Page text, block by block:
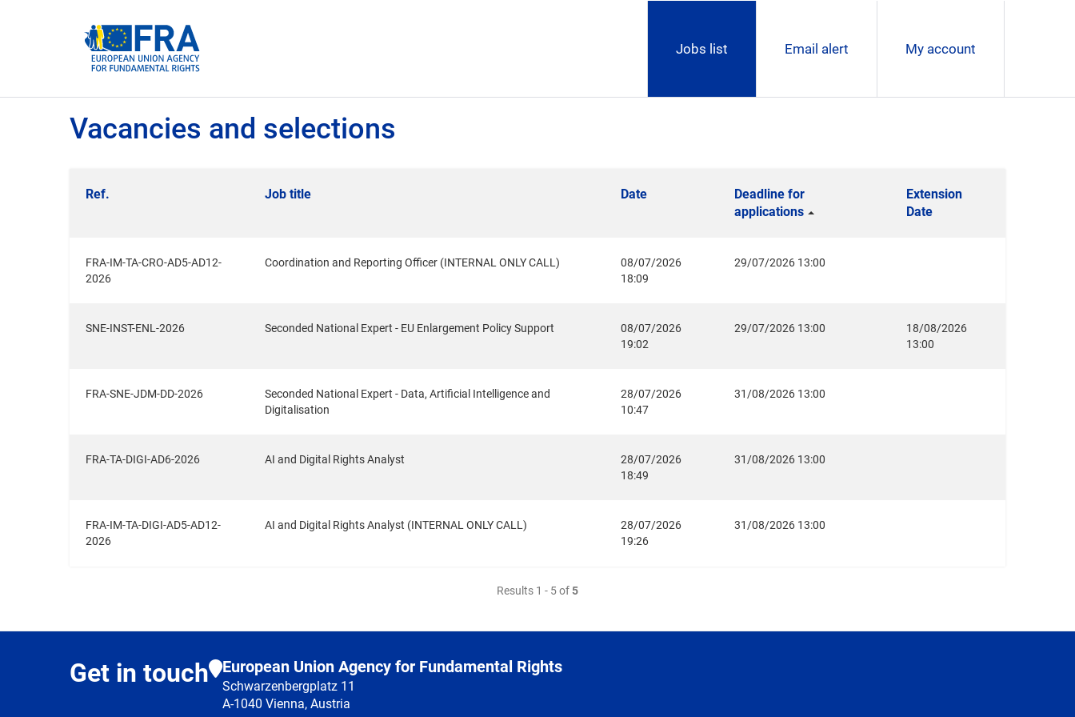
Jobs list Email alert My account
Vacancies and selections
Ref. Job title Date
Deadline for
applications
Extension
Date
FRA-IM-TA-CRO-AD5-AD12-
2026
Coordination and Reporting Officer (INTERNAL ONLY CALL)
08/07/2026
18:09
29/07/2026 13:00
SNE-INST-ENL-2026 Seconded National Expert - EU Enlargement Policy Support
08/07/2026
19:02
29/07/2026 13:00
18/08/2026
13:00
FRA-SNE-JDM-DD-2026
Seconded National Expert - Data, Artificial Intelligence and
Digitalisation
28/07/2026
10:47
31/08/2026 13:00
FRA-TA-DIGI-AD6-2026 AI and Digital Rights Analyst
28/07/2026
18:49
31/08/2026 13:00
FRA-IM-TA-DIGI-AD5-AD12-
2026
AI and Digital Rights Analyst (INTERNAL ONLY CALL)
28/07/2026
19:26
31/08/2026 13:00
Results 1 - 5 of5
Get in touch European Union Agency for Fundamental Rights
Schwarzenbergplatz 11
A-1040 Vienna, Austria